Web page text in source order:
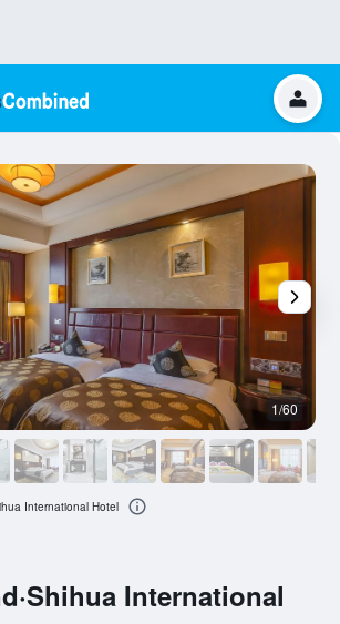
International
1/60
International Hotel